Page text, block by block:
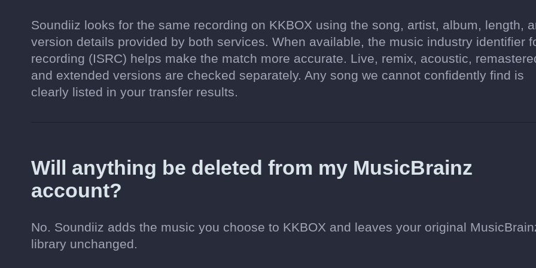
Soundiiz looks for the same recording on KKBOX using the song, artist, album, length,
version details provided by both services. When available, the music industry identifier
recording (ISRC) helps make the match more accurate. Live, remix, acoustic,
and extended versions are checked separately. Any song we cannot confidently find is
clearly listed in your transfer results.
Will anything be deleted from my MusicBrainz
account?
No. Soundiiz adds the music you choose to KKBOX and leaves your original
library unchanged.